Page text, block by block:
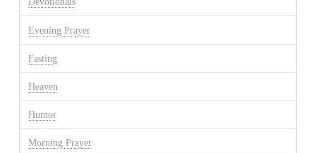
Evening Prayer
Fasting
Heaven
Humor
Morning Prayer